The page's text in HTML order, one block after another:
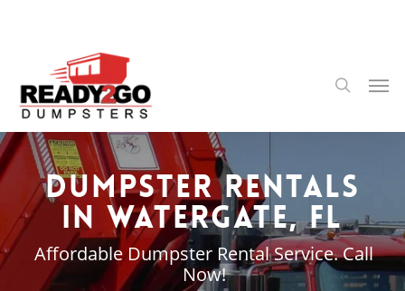
content
search
Dumpster Rentals
in Watergate, FL
Affordable Dumpster Rental Service. Call
Now!